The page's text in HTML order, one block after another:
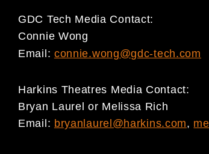
GDC Tech Media Contact:
Connie Wong
Email: connie.wong@gdc-tech.com
Harkins Theatres Media Contact:
Bryan Laurel or Melissa Rich
Email: bryanlaurel@harkins.com,